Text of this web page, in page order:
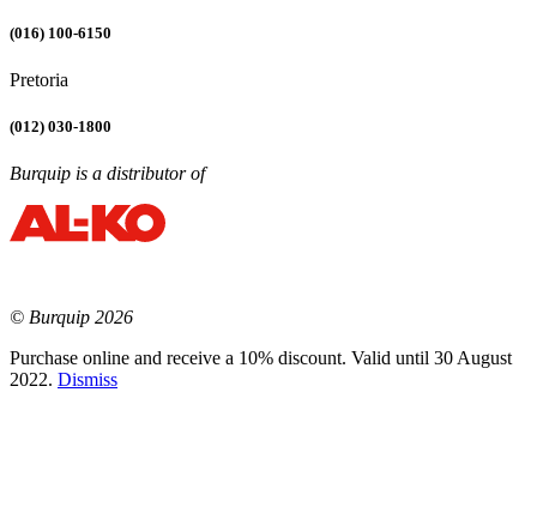
(016) 100-6150
Pretoria
(012) 030-1800
Burquip is a distributor of
© Burquip 2026
Purchase online and receive a 10% discount. Valid until 30 August
2022. Dismiss